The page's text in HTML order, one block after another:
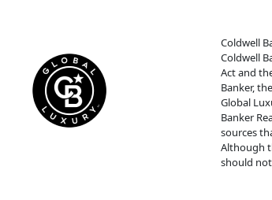
Coldwell
Coldwell
Act and
Banker,
Global
Banker
sources
Although
should